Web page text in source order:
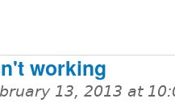
working
13, 2013 at